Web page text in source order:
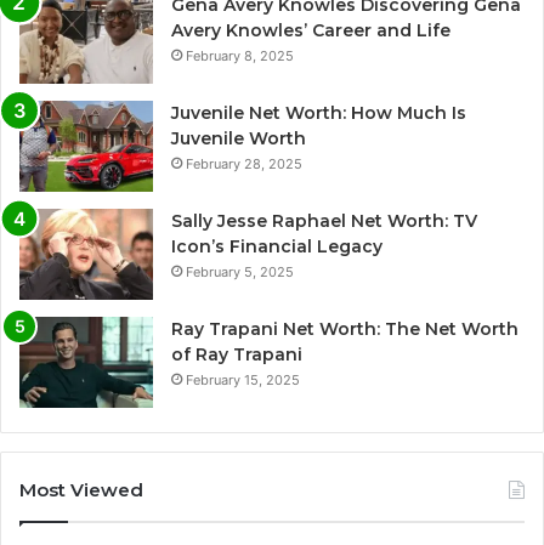
Avery Knowles’ Career and Life
February 8, 2025
Juvenile Net Worth: How Much Is
Juvenile Worth
February 28, 2025
Sally Jesse Raphael Net Worth: TV
Icon’s Financial Legacy
February 5, 2025
Ray Trapani Net Worth: The Net Worth
of Ray Trapani
February 15, 2025
Most Viewed